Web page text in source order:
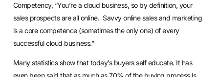
Competency, “You’re a cloud business, so by definition, your
sales prospects are all online. Savvy online sales and marketing
is a core competence (sometimes the only one) of every
successful cloud business.”
Many statistics show that today’s buyers self educate. It has
even been said that as much as 70% of the buying process is